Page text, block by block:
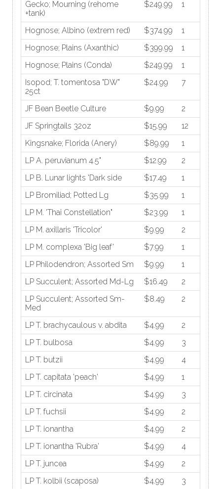
Gecko; Mourning (rehome
+tank)
$249.99 1
Hognose; Albino (extrem red) $374.99
1
Hognose; Plains (Axanthic)
$399.99
1
Hognose; Plains (Conda)
$249.99
1
Isopod; T. tomentosa "DW"
25ct
$24.99 7
JF Bean Beetle Culture $9.99
2
JF Springtails 32oz
$15.99
12
Kingsnake; Florida (Anery)
$89.99
1
LP A. peruvianum 4.5"
$12.99
2
LP B. Lunar lights 'Dark side
$17.49
1
LP Bromiliad; Potted Lg
$35.99
1
LP M. 'Thai Constellation"
$23.99
1
LP M. axillaris 'Tricolor'
$9.99
2
LP M. complexa 'Big leaf'
$7.99
1
LP Philodendron; Assorted Sm
$9.99
1
LP Succulent; Assorted Md-Lg
$16.49
2
LP Succulent; Assorted Sm-
Med
$8.49 2
LP T. brachycaulous v. abdita $4.99
2
LP T. bulbosa
$4.99
3
LP T. butzii
$4.99
4
LP T. capitata 'peach'
$4.99
1
LP T. circinata
$4.99
3
LP T. fuchsii
$4.99
2
LP T. ionantha
$4.99
2
LP T. ionantha 'Rubra'
$4.99
4
LP T. juncea
$4.99
2
LP T. kolbii (scaposa)
$4.99
3